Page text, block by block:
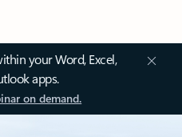
your Word, Excel,
apps.
on demand.